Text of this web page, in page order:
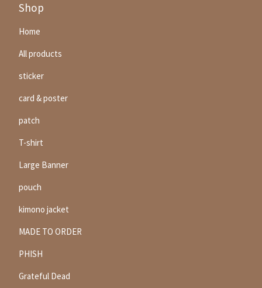
Shop
Home
All products
sticker
card & poster
patch
T-shirt
Large Banner
pouch
kimono jacket
MADE TO ORDER
PHISH
Grateful Dead